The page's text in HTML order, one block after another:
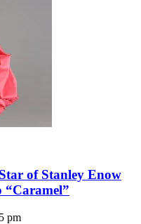
of Stanley Enow
“Caramel”
pm